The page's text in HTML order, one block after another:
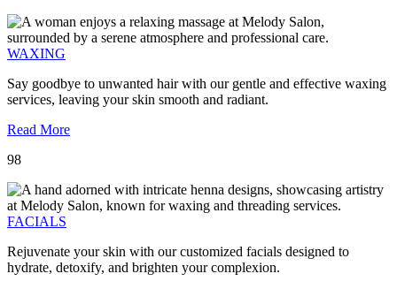
WAXING
Say goodbye to unwanted hair with our gentle and effective waxing
services, leaving your skin smooth and radiant.
Read More
98
FACIALS
Rejuvenate your skin with our customized facials designed to
hydrate, detoxify, and brighten your complexion.